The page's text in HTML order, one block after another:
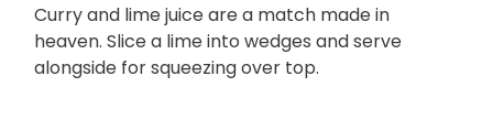
Curry and lime juice are a match made in
heaven. Slice a lime into wedges and serve
alongside for squeezing over top.